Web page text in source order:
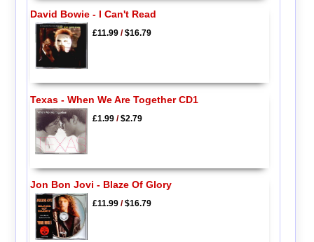
David Bowie - I Can't Read
£11.99/$16.79
Texas - When We Are Together CD1
£1.99/$2.79
Jon Bon Jovi - Blaze Of Glory
£11.99/$16.79